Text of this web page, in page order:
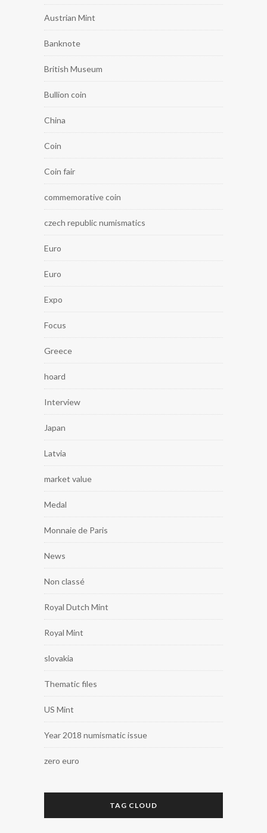
Austrian Mint
Banknote
British Museum
Bullion coin
China
Coin
Coin fair
commemorative coin
czech republic numismatics
Euro
Euro
Expo
Focus
Greece
hoard
Interview
Japan
Latvia
market value
Medal
Monnaie de Paris
News
Non classé
Royal Dutch Mint
Royal Mint
slovakia
Thematic files
US Mint
Year 2018 numismatic issue
zero euro
TAG CLOUD